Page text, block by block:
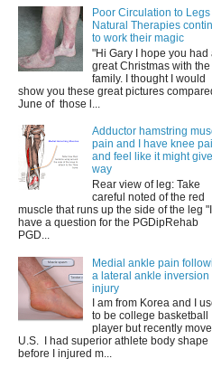
Poor Circulation to Legs
Natural Therapies
to work their magic
"Hi Gary I hope you had
great Christmas with the
family. I thought I would
show you these great pictures
June of those l...
Adductor hamstring
pain and I have knee
and feel like it might give
way
Rear view of leg: Take
careful noted of the red
muscle that runs up the side of the leg "I
have a question for the PGDipRehab
PGD...
Medial ankle pain
a lateral ankle inversion
injury
I am from Korea and I
to be college basketball
player but recently
U.S. I had superior athlete body shape
before I injured m...